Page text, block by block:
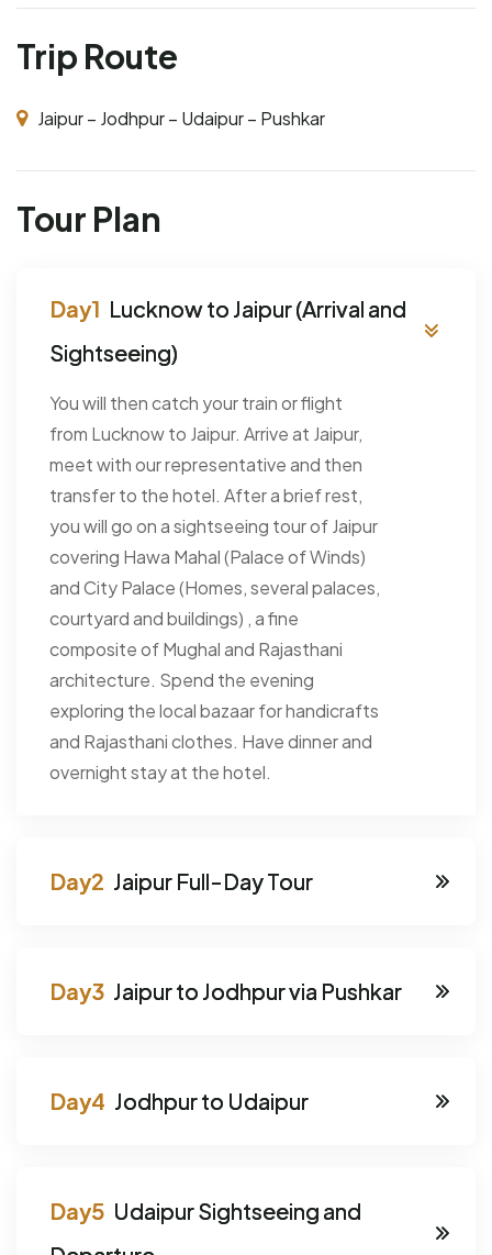
Trip Route
Jaipur – Jodhpur – Udaipur – Pushkar
Tour Plan
Lucknow to Jaipur (Arrival and
Sightseeing)
You will then catch your train or flight
from Lucknow to Jaipur. Arrive at Jaipur,
meet with our representative and then
transfer to the hotel. After a brief rest,
you will go on a sightseeing tour of Jaipur
covering Hawa Mahal (Palace of Winds)
and City Palace (Homes, several palaces,
courtyard and buildings) , a fine
composite of Mughal and Rajasthani
architecture. Spend the evening
exploring the local bazaar for handicrafts
and Rajasthani clothes. Have dinner and
overnight stay at the hotel.
Jaipur Full-Day Tour
Jaipur to Jodhpur via Pushkar
Jodhpur to Udaipur
Udaipur Sightseeing and